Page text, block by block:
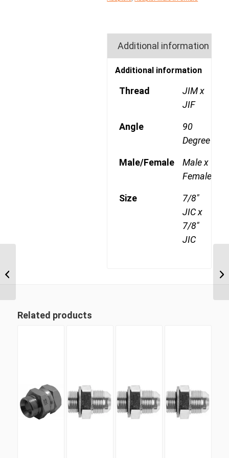
Additional information
Additional information
Thread
JIM x
JIF
Angle
90
Degree
Male/Female
Male x
Female
Size
7/8"
JIC x
7/8"
JIC
Related products
1/